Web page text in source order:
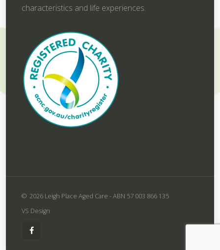
characteristics and life experiences.
2026 Leigh Place Aged Care -ABN 57 003 866 135
VS Design